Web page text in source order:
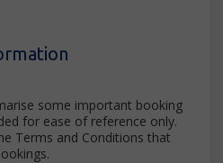
some important booking
for ease of reference only.
Terms and Conditions that